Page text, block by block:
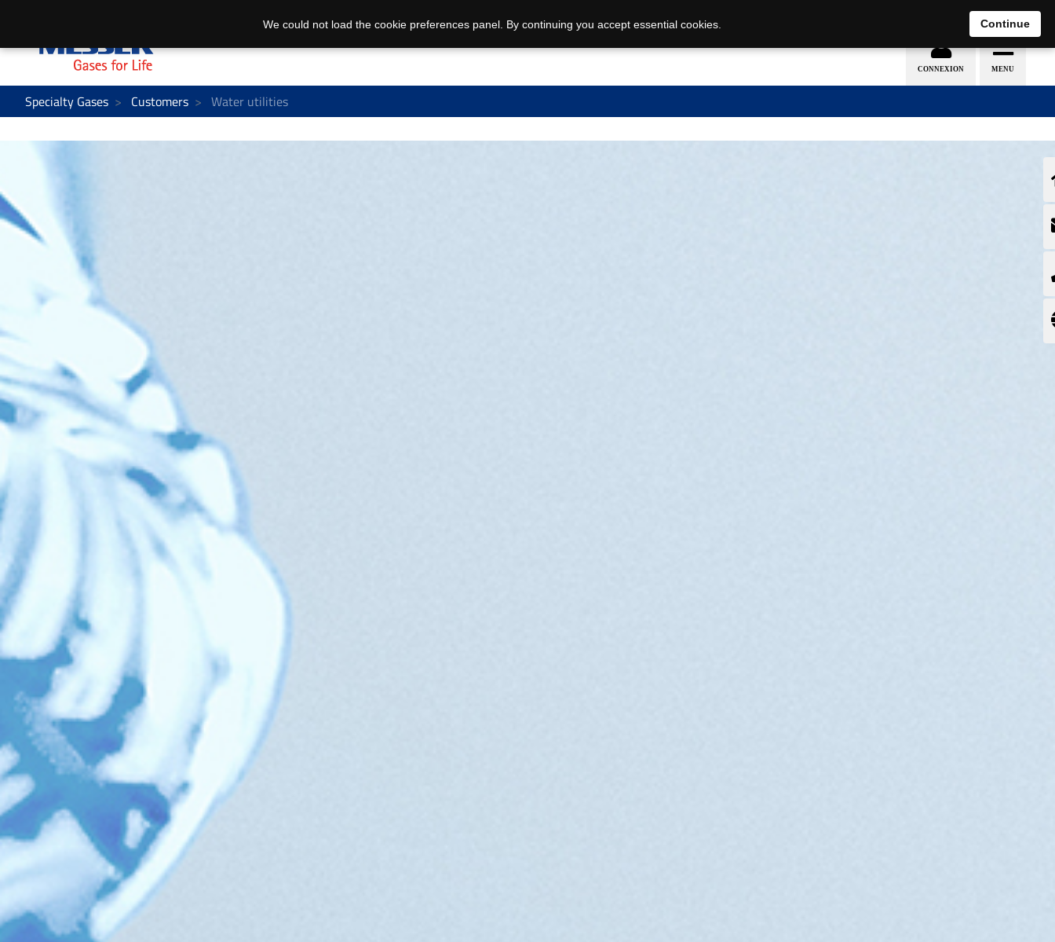
EN DE
Specialty Gases Customers Water utilities
We could not load the cookie preferences panel. By continuing you accept essential cookies. Continue